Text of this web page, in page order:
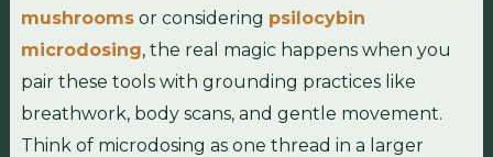
mushroomsor considering psilocybin
microdosing, the real magic happens when you
pair these tools with grounding practices like
breathwork, body scans, and gentle movement.
Think of microdosing as one thread in a larger